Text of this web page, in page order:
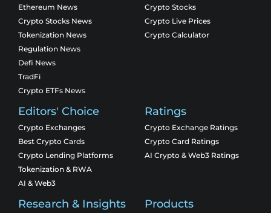
Ethereum News
Crypto Stocks News
Tokenization News
Regulation News
Defi News
TradFi
Crypto ETFs News
Crypto Stocks
Crypto Live Prices
Crypto Calculator
Editors' Choice
Crypto Exchanges
Best Crypto Cards
Crypto Lending Platforms
Tokenization & RWA
AI & Web3
Ratings
Crypto Exchange Ratings
Crypto Card Ratings
AI Crypto & Web3 Ratings
Research & Insights Products